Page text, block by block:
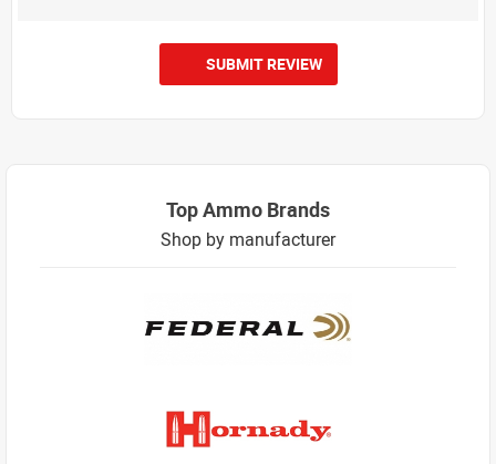
SUBMIT REVIEW
Top Ammo Brands
Shop by manufacturer